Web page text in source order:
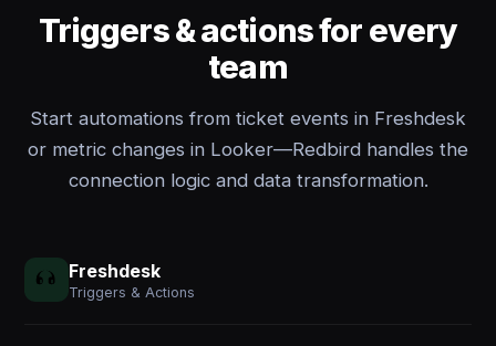
Triggers & actions for every
team
Start automations from ticket events in Freshdesk
or metric changes in Looker—Redbird handles the
connection logic and data transformation.
Freshdesk
Triggers & Actions